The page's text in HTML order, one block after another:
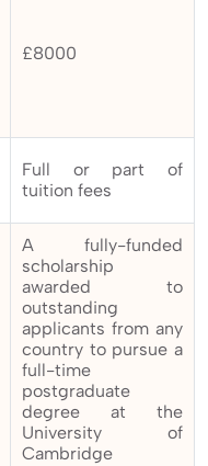
£8000
Full or part of
tuition fees
A fully-funded
scholarship
awarded to
outstanding
applicants from any
country to pursue a
full-time
postgraduate
degree at the
University of
Cambridge